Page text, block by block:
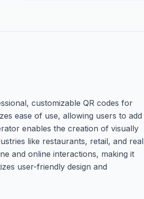
customizable QR codes for
ease of use, allowing users to add
enables the creation of visually
like restaurants, retail, and real
and online interactions, making it
user-friendly design and